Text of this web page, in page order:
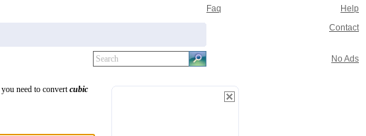
Faq Help
Contact
No Ads
need to convertcubic